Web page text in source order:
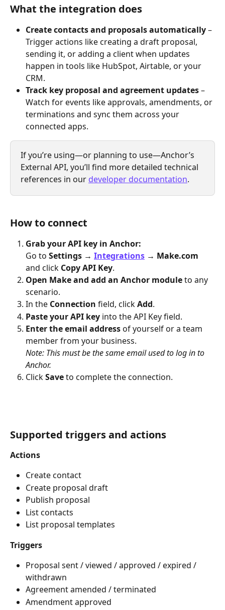
What the integration does
Create contacts and proposals automatically –
Trigger actions like creating a draft proposal,
sending it, or adding a client when updates
happen in tools like HubSpot, Airtable, or your
CRM.
Track key proposal and agreement updates –
Watch for events like approvals, amendments, or
terminations and sync them across your
connected apps.
If you’re using—or planning to use—Anchor’s
External API, you’ll find more detailed technical
references in our developer documentation.
How to connect
Grab your API key in Anchor:
Go to Settings → Integrations → Make.com
and click Copy API Key.
Open Make and add an Anchor module to any
scenario.
In the Connection field, click Add.
Paste your API key into the API Key field.
Enter the email address of yourself or a team
member from your business.
Note: This must be the same email used to log in to
Anchor.
Click Save to complete the connection.
Supported triggers and actions
Actions
Create contact
Create proposal draft
Publish proposal
List contacts
List proposal templates
Triggers
Proposal sent / viewed / approved / expired /
withdrawn
Agreement amended / terminated
Amendment approved